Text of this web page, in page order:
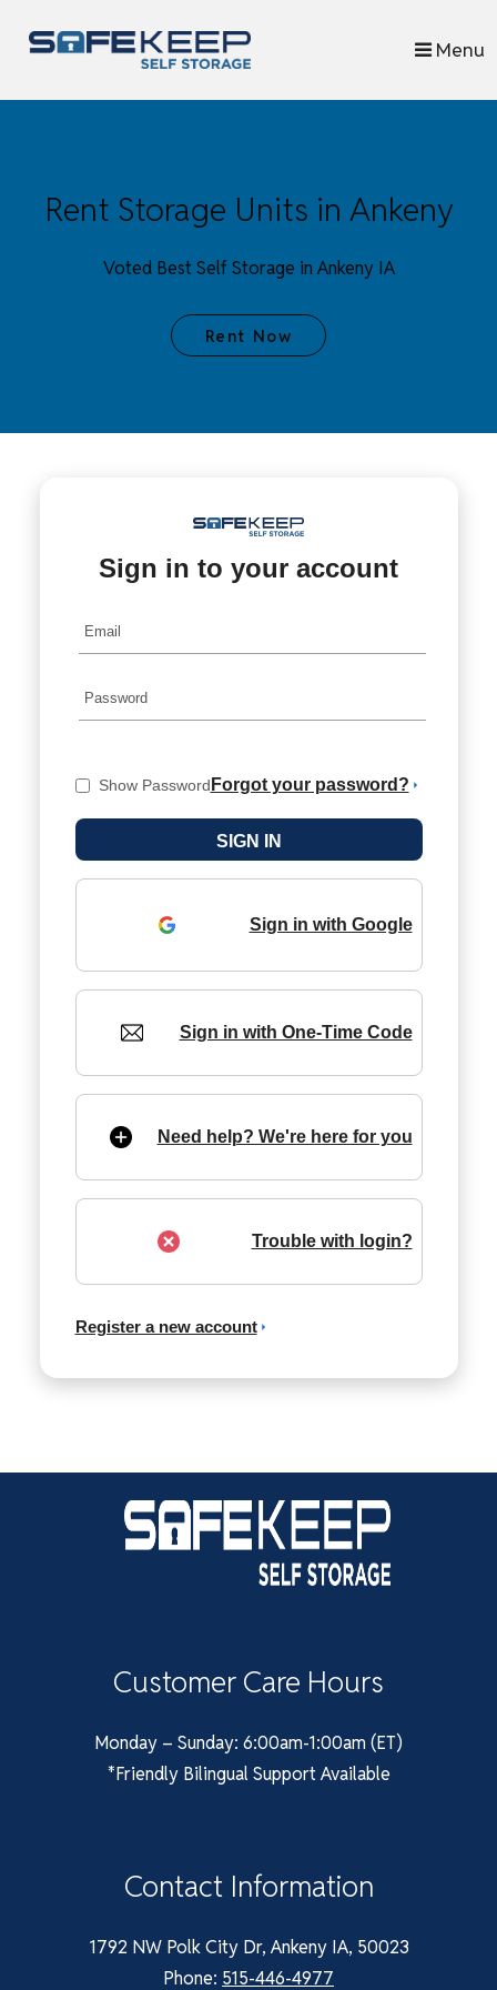
Menu
Rent Storage Units in Ankeny
Voted Best Self Storage in Ankeny IA
Rent Now
Sign in to your account
Show Password Forgot your password?
Sign in with Google
Sign in with One-Time Code
Need help? We're here for you
Trouble with login?
Register a new account
Customer Care Hours
Monday – Sunday: 6:00am-1:00am (ET)
*Friendly Bilingual Support Available
Contact Information
1792 NW Polk City Dr, Ankeny IA, 50023
Phone: 515-446-4977